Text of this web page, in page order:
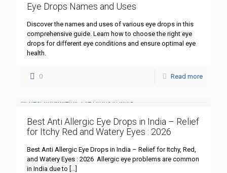
Eye Drops Names and Uses
Discover the names and uses of various eye drops in this
comprehensive guide. Learn how to choose the right eye
drops for different eye conditions and ensure optimal eye
health.
0 Read more
Best Anti Allergic Eye Drops in India – Relief
for Itchy Red and Watery Eyes : 2026
Best Anti Allergic Eye Drops in India – Relief for Itchy, Red,
and Watery Eyes : 2026 Allergic eye problems are common
in India due to […]